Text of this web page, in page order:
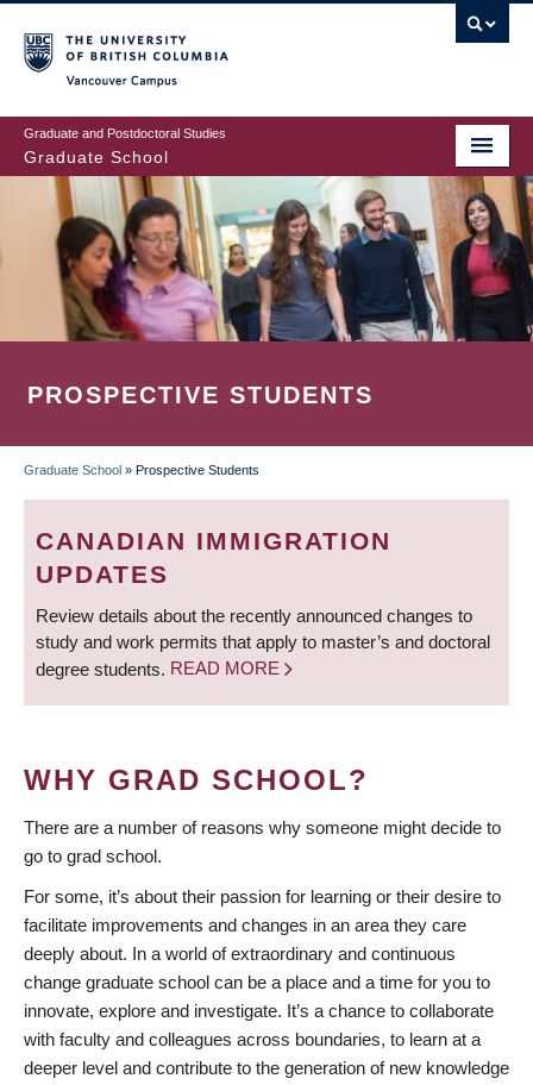
to
main
content
Graduate and Postdoctoral Studies
Graduate School
PROSPECTIVE STUDENTS
BREADCRUMB
Graduate School » Prospective Students
CANADIAN IMMIGRATION
UPDATES
Review details about the recently announced changes to
study and work permits that apply to master’s and doctoral
degree students. READ MORE
WHY GRAD SCHOOL?
There are a number of reasons why someone might decide to
go to grad school.
For some, it’s about their passion for learning or their desire to
facilitate improvements and changes in an area they care
deeply about. In a world of extraordinary and continuous
change graduate school can be a place and a time for you to
innovate, explore and investigate. It’s a chance to collaborate
with faculty and colleagues across boundaries, to learn at a
deeper level and contribute to the generation of new knowledge